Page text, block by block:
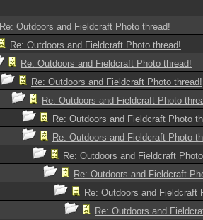
Re: Outdoors and Fieldcraft Photo thread!
Re: Outdoors and Fieldcraft Photo thread!
Re: Outdoors and Fieldcraft Photo thread!
Re: Outdoors and Fieldcraft Photo thread!
Re: Outdoors and Fieldcraft Photo
Re: Outdoors and Fieldcraft Photo
Re: Outdoors and Fieldcraft Photo
Re: Outdoors and Fieldcraft
Re: Outdoors and Fieldcraft
Re: Outdoors and Fieldcraft
Re: Outdoors and